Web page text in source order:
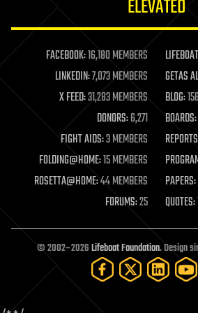
life extension
machine learning
mapping
materials
mathematics
military
mobile phones
moore's law
nanotechnology
neuroscience
open access
open source
particle physics
ELEVATED
FACEBOOK:16,180 MEMBERS
LINKEDIN:7,073 MEMBERS GETAS
X FEED:31,283 MEMBERS BLOG:
DONORS:6,271 BOARDS:
FIGHT AIDS:3 MEMBERS
FOLDING@HOME:15 MEMBERS
ROSETTA@HOME:44 MEMBERS PAPERS:
FORUMS:25 QUOTES:
© 2002–2026Lifeboat Foundation. Design